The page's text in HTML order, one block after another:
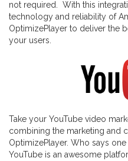
not required. With this
technology and reliability of
OptimizePlayer to deliver the
your users.
Take your YouTube video
combining the marketing and
OptimizePlayer. Who says
YouTube is an awesome